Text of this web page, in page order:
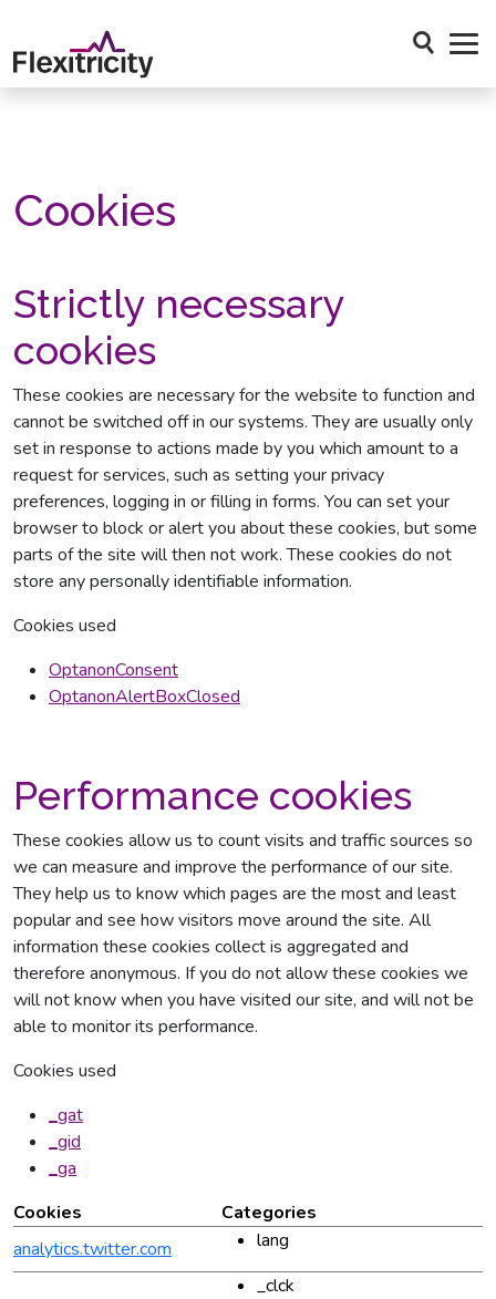
Skip to main content
Open
Cookies
Strictly necessary
cookies
These cookies are necessary for the website to function and
cannot be switched off in our systems. They are usually only
set in response to actions made by you which amount to a
request for services, such as setting your privacy
preferences, logging in or filling in forms. You can set your
browser to block or alert you about these cookies, but some
parts of the site will then not work. These cookies do not
store any personally identifiable information.
Cookies used
OptanonConsent
OptanonAlertBoxClosed
Performance cookies
These cookies allow us to count visits and traffic sources so
we can measure and improve the performance of our site.
They help us to know which pages are the most and least
popular and see how visitors move around the site. All
information these cookies collect is aggregated and
therefore anonymous. If you do not allow these cookies we
will not know when you have visited our site, and will not be
able to monitor its performance.
Cookies used
_gat
_gid
_ga
Cookies
Categories
analytics.twitter.com
lang
_clck